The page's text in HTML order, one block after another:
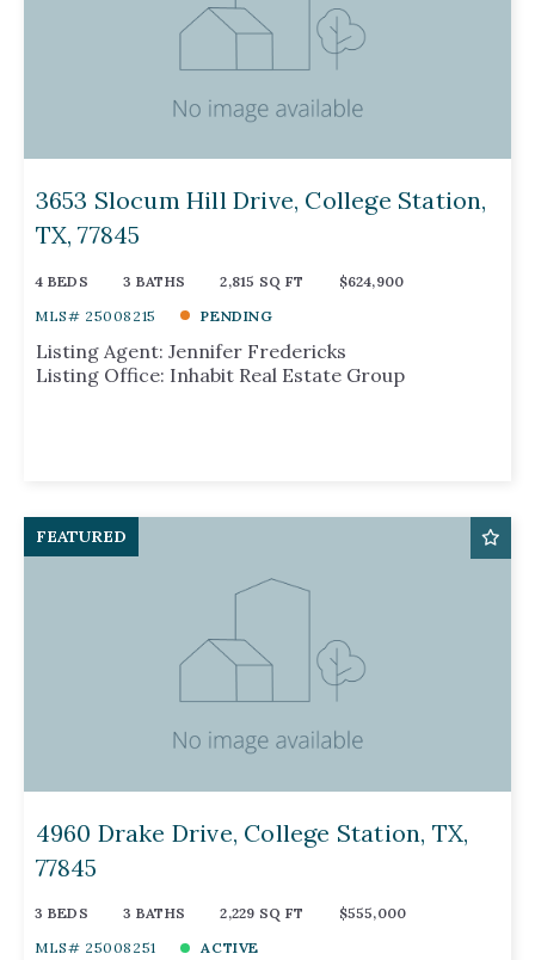
3653 Slocum Hill Drive, College Station,
TX, 77845
4 BEDS 3 BATHS 2,815 SQ FT
$624,900
MLS# 25008215
PENDING
Listing Agent: Jennifer Fredericks
Listing Office: Inhabit Real Estate Group
FEATURED
4960 Drake Drive, College Station, TX,
77845
3 BEDS 3 BATHS 2,229 SQ FT
$555,000
MLS# 25008251
ACTIVE